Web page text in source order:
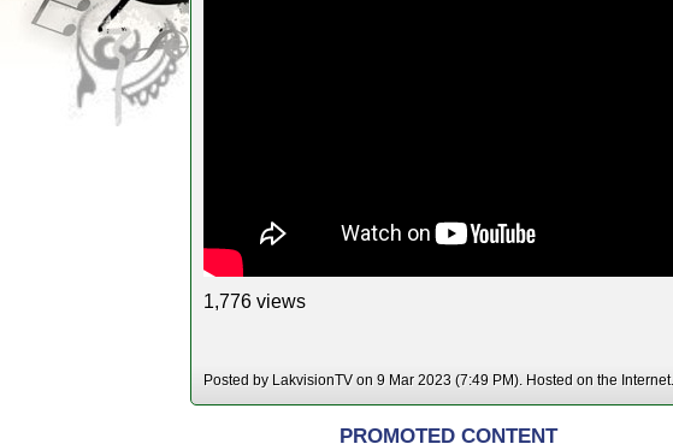
1,776 views
Posted by LakvisionTV on 9 Mar 2023 (7:49 PM). Hosted on the Internet.